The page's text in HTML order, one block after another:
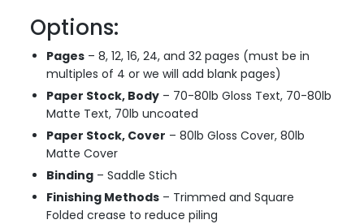
Options:
Pages – 8, 12, 16, 24, and 32 pages (must be in
multiples of 4 or we will add blank pages)
Paper Stock, Body – 70-80lb Gloss Text, 70-80lb
Matte Text, 70lb uncoated
Paper Stock, Cover – 80lb Gloss Cover, 80lb
Matte Cover
Binding – Saddle Stich
Finishing Methods – Trimmed and Square
Folded crease to reduce piling